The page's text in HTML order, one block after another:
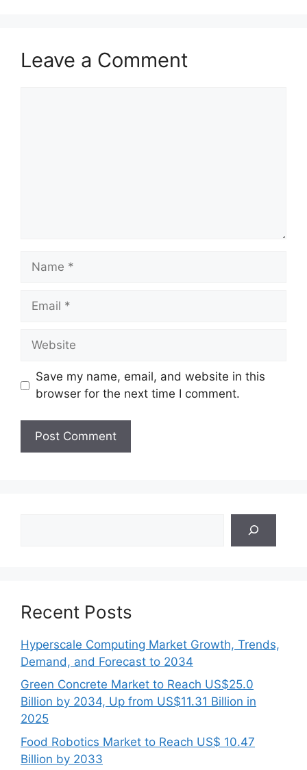
Leave a Comment
Name
Email
Website
Save my name, email, and website in this
browser for the next time I comment.
Recent Posts
Hyperscale Computing Market Growth, Trends,
Demand, and Forecast to 2034
Green Concrete Market to Reach US$25.0
Billion by 2034, Up from US$11.31 Billion in
2025
Food Robotics Market to Reach US$ 10.47
Billion by 2033